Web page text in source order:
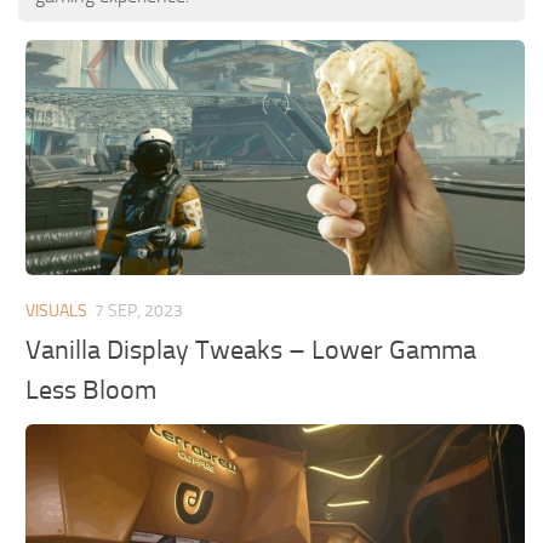
VISUALS 7 SEP, 2023
Vanilla Display Tweaks – Lower Gamma
Less Bloom